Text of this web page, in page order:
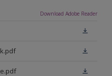
Download Adobe Reader